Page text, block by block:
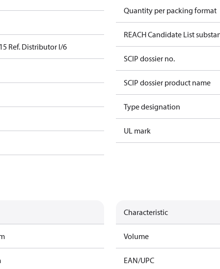
Ref. Distributor I/6
Quantity per packing format
REACH Candidate List
SCIP dossier no.
SCIP dossier product name
Type designation
UL mark
Characteristic
Volume
EAN/UPC